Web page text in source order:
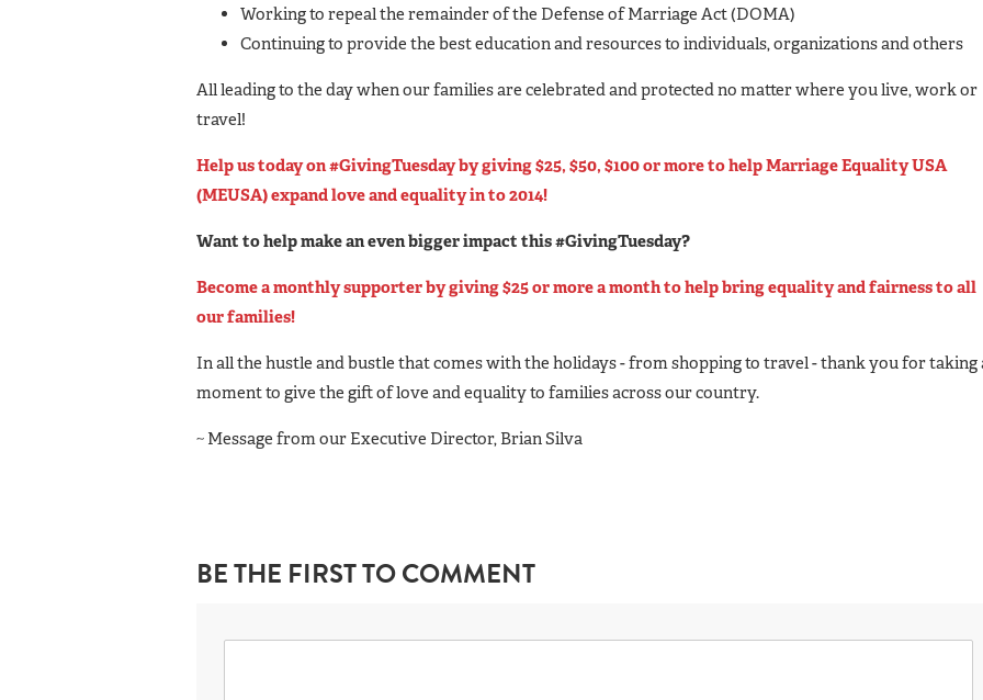
Working to repeal the remainder of the Defense of Marriage Act (DOMA)
Continuing to provide the best education and resources to individuals, organizations and others
All leading to the day when our families are celebrated and protected no matter where you live, work or
travel!
Help us today on #GivingTuesday by giving $25, $50, $100 or more to help Marriage Equality USA
(MEUSA) expand love and equality in to 2014!
Want to help make an even bigger impact this #GivingTuesday?
Become a monthly supporter by giving $25 or more a month to help bring equality and fairness to all
our families!
In all the hustle and bustle that comes with the holidays - from shopping to travel - thank you for taking
moment to give the gift of love and equality to families across our country.
~ Message from our Executive Director, Brian Silva
BE THE FIRST TO COMMENT